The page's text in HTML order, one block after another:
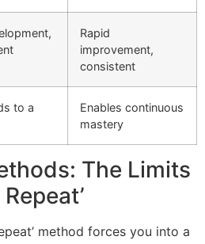
Rapid
improvement,
consistent
to a
Enables continuous
mastery
The Limits
method forces you into a